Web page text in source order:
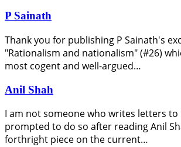
P Sainath
Thank you for publishing P Sainath's
"Rationalism and nationalism" (#26)
most cogent and well-argued…
Anil Shah
I am not someone who writes letters to
prompted to do so after reading Anil
forthright piece on the current…